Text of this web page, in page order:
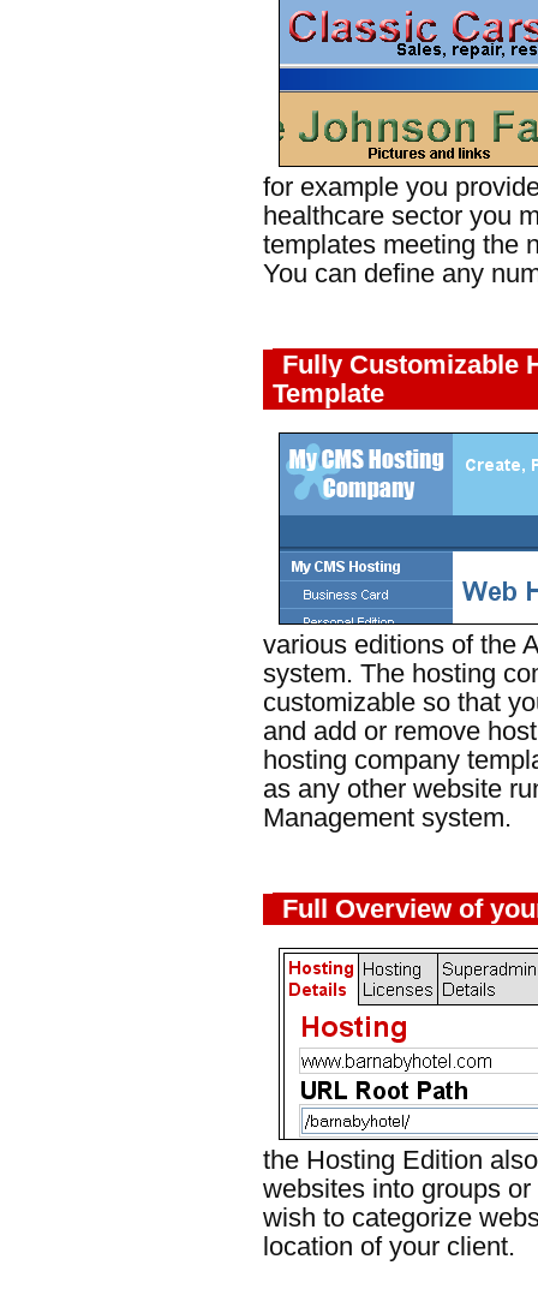
for example you
healthcare sector you
templates meeting the
You can define any
Fully Customizable
Template
various editions of the
system. The hosting
customizable so that
and add or remove
hosting company
as any other website
Management system.
Full Overview of
the Hosting Edition
websites into groups
wish to categorize
location of your client.